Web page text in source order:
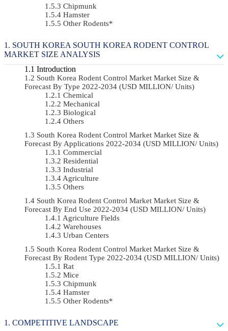
Chipmunk
Hamster
Other Rodents*
SOUTH KOREA SOUTH KOREA RODENT CONTROL
MARKET SIZE ANALYSIS
Introduction
South Korea Rodent Control Market Market Size &
Forecast By Type 2022-2034 (USD MILLION/ Units)
Chemical
Mechanical
Biological
Others
South Korea Rodent Control Market Market Size &
Forecast By Applications 2022-2034 (USD MILLION/ Units)
Commercial
Residential
Industrial
Agriculture
Others
South Korea Rodent Control Market Market Size &
Forecast By End Use 2022-2034 (USD MILLION/ Units)
Agriculture Fields
Warehouses
Urban Centers
South Korea Rodent Control Market Market Size &
Forecast By Rodent Type 2022-2034 (USD MILLION/ Units)
Rat
Mice
Chipmunk
Hamster
Other Rodents*
COMPETITIVE LANDSCAPE